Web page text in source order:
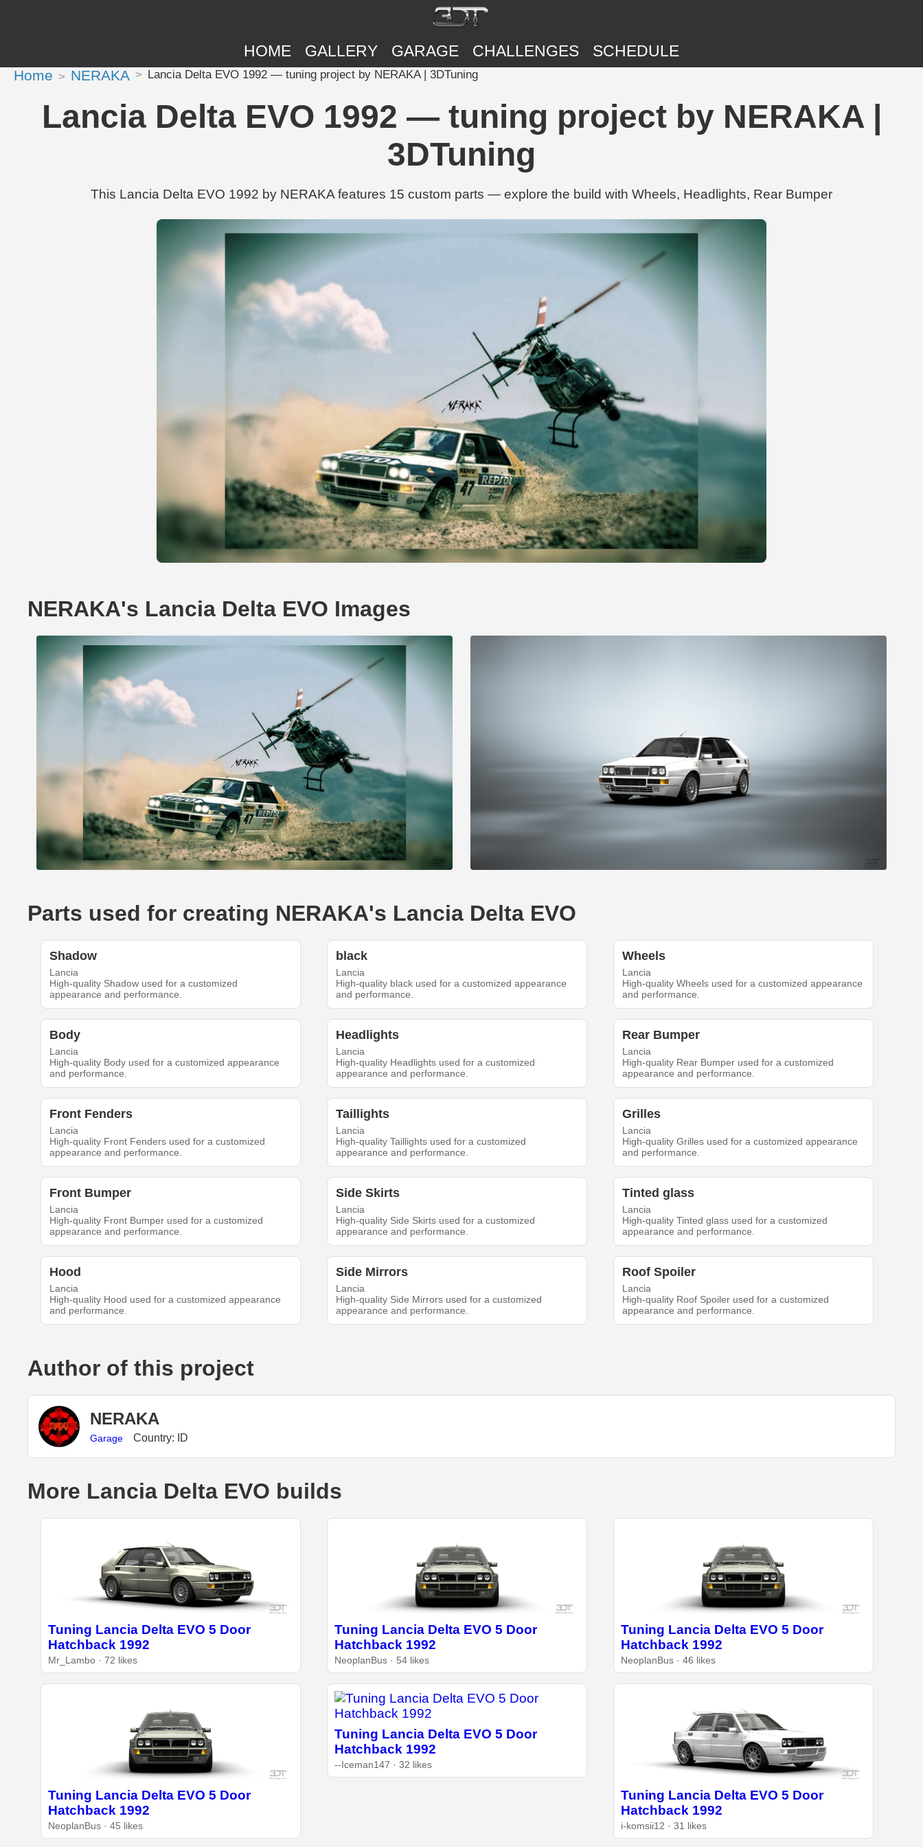
HOME GALLERY GARAGE CHALLENGES SCHEDULE
Home NERAKA Lancia Delta EVO 1992 — tuning project by NERAKA | 3DTuning
Lancia Delta EVO 1992 — tuning project by NERAKA |
3DTuning
This Lancia Delta EVO 1992 by NERAKA features 15 custom parts — explore the build with Wheels, Headlights, Rear Bumper
NERAKA's Lancia Delta EVO Images
Parts used for creating NERAKA's Lancia Delta EVO
Shadow
Lancia
High-quality Shadow used for a customized
appearance and performance.
black
Lancia
High-quality black used for a customized appearance
and performance.
Wheels
Lancia
High-quality Wheels used for a customized appearance
and performance.
Body
Lancia
High-quality Body used for a customized appearance
and performance.
Headlights
Lancia
High-quality Headlights used for a customized
appearance and performance.
Rear Bumper
Lancia
High-quality Rear Bumper used for a customized
appearance and performance.
Front Fenders
Lancia
High-quality Front Fenders used for a customized
appearance and performance.
Taillights
Lancia
High-quality Taillights used for a customized
appearance and performance.
Grilles
Lancia
High-quality Grilles used for a customized appearance
and performance.
Front Bumper
Lancia
High-quality Front Bumper used for a customized
appearance and performance.
Side Skirts
Lancia
High-quality Side Skirts used for a customized
appearance and performance.
Tinted glass
Lancia
High-quality Tinted glass used for a customized
appearance and performance.
Hood
Lancia
High-quality Hood used for a customized appearance
and performance.
Side Mirrors
Lancia
High-quality Side Mirrors used for a customized
appearance and performance.
Roof Spoiler
Lancia
High-quality Roof Spoiler used for a customized
appearance and performance.
Author of this project
NERAKA
Garage Country: ID
More Lancia Delta EVO builds
Tuning Lancia Delta EVO 5 Door
Hatchback 1992
Mr_Lambo · 72 likes
Tuning Lancia Delta EVO 5 Door
Hatchback 1992
NeoplanBus · 54 likes
Tuning Lancia Delta EVO 5 Door
Hatchback 1992
NeoplanBus · 46 likes
Tuning Lancia Delta EVO 5 Door
Hatchback 1992
NeoplanBus · 45 likes
Tuning Lancia Delta EVO 5 Door
Hatchback 1992
--Iceman147 · 32 likes
Tuning Lancia Delta EVO 5 Door
Hatchback 1992
i-komsii12 · 31 likes